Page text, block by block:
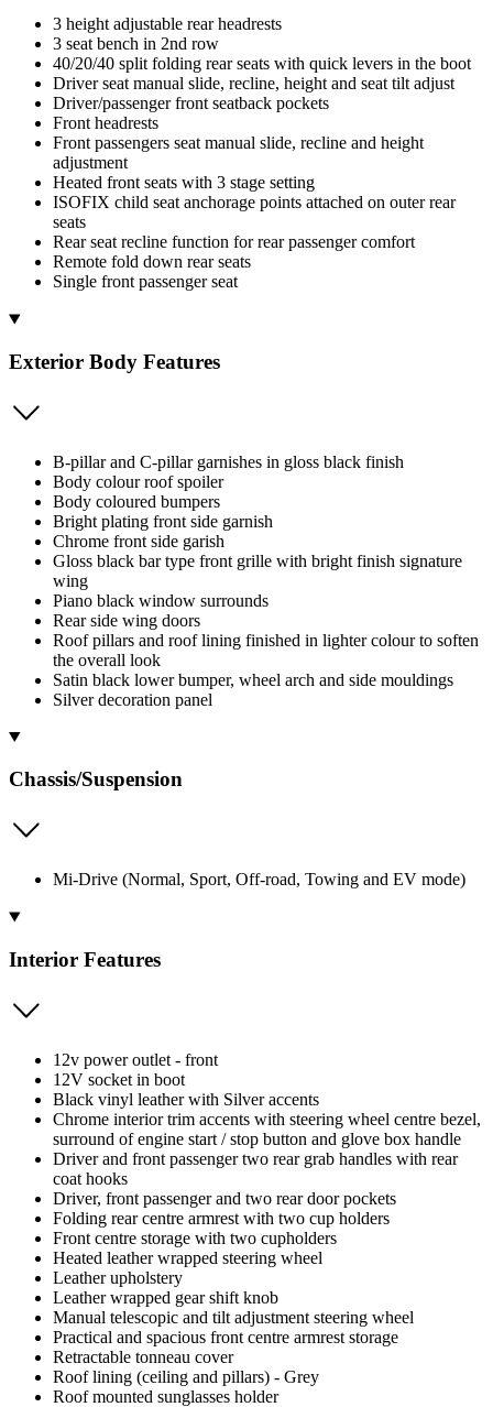
3 height adjustable rear headrests
3 seat bench in 2nd row
40/20/40 split folding rear seats with quick levers in the boot
Driver seat manual slide, recline, height and seat tilt adjust
Driver/passenger front seatback pockets
Front headrests
Front passengers seat manual slide, recline and height
adjustment
Heated front seats with 3 stage setting
ISOFIX child seat anchorage points attached on outer rear
seats
Rear seat recline function for rear passenger comfort
Remote fold down rear seats
Single front passenger seat
Exterior Body Features
B-pillar and C-pillar garnishes in gloss black finish
Body colour roof spoiler
Body coloured bumpers
Bright plating front side garnish
Chrome front side garish
Gloss black bar type front grille with bright finish signature
wing
Piano black window surrounds
Rear side wing doors
Roof pillars and roof lining finished in lighter colour to soften
the overall look
Satin black lower bumper, wheel arch and side mouldings
Silver decoration panel
Chassis/Suspension
Mi-Drive (Normal, Sport, Off-road, Towing and EV mode)
Interior Features
12v power outlet - front
12V socket in boot
Black vinyl leather with Silver accents
Chrome interior trim accents with steering wheel centre bezel,
surround of engine start / stop button and glove box handle
Driver and front passenger two rear grab handles with rear
coat hooks
Driver, front passenger and two rear door pockets
Folding rear centre armrest with two cup holders
Front centre storage with two cupholders
Heated leather wrapped steering wheel
Leather upholstery
Leather wrapped gear shift knob
Manual telescopic and tilt adjustment steering wheel
Practical and spacious front centre armrest storage
Retractable tonneau cover
Roof lining (ceiling and pillars) - Grey
Roof mounted sunglasses holder